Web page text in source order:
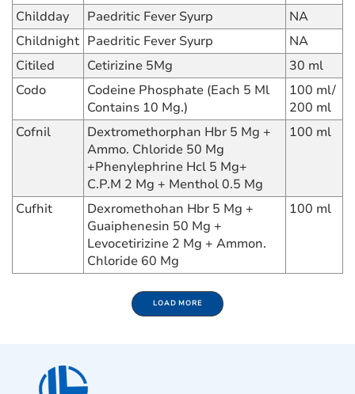
Childday
Paedritic Fever Syurp
NA
Childnight Paedritic Fever Syurp
NA
Citiled
Cetirizine 5Mg
30 ml
Codo
Codeine Phosphate (Each 5 Ml
Contains 10 Mg.)
100 ml/
200 ml
Cofnil
Dextromethorphan Hbr 5 Mg +
Ammo. Chloride 50 Mg
+Phenylephrine Hcl 5 Mg+
C.P.M 2 Mg + Menthol 0.5 Mg
100 ml
Cufhit
Dexromethohan Hbr 5 Mg +
Guaiphenesin 50 Mg +
Levocetirizine 2 Mg + Ammon.
Chloride 60 Mg
100 ml
LOAD MORE